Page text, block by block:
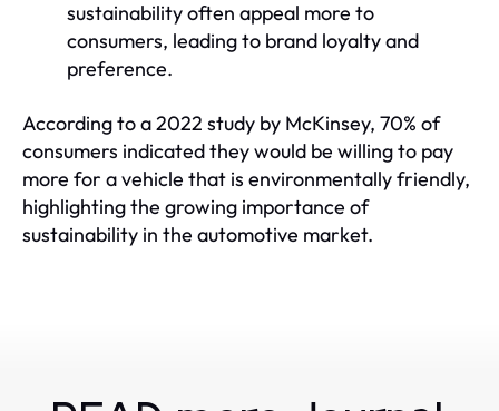
sustainability often appeal more to
consumers, leading to brand loyalty and
preference.
According to a 2022 study by McKinsey, 70% of
consumers indicated they would be willing to pay
more for a vehicle that is environmentally friendly,
highlighting the growing importance of
sustainability in the automotive market.